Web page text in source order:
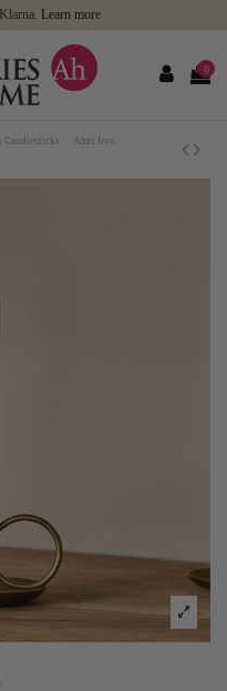
Learn more
0
Candlesticks
Amri Iron